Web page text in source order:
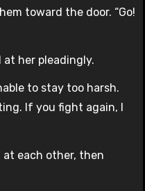
toward the door. “Go!
at her pleadingly.
to stay too harsh.
If you fight again, I
at each other, then